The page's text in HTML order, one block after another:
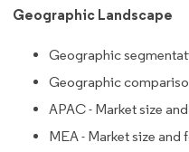
Geographic Landscape
Geographic
Geographic
APAC - Market size
MEA - Market size and